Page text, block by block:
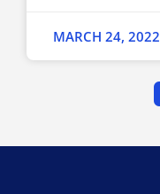
MARCH 24, 2022